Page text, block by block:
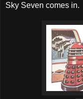
Sky Seven comes in.